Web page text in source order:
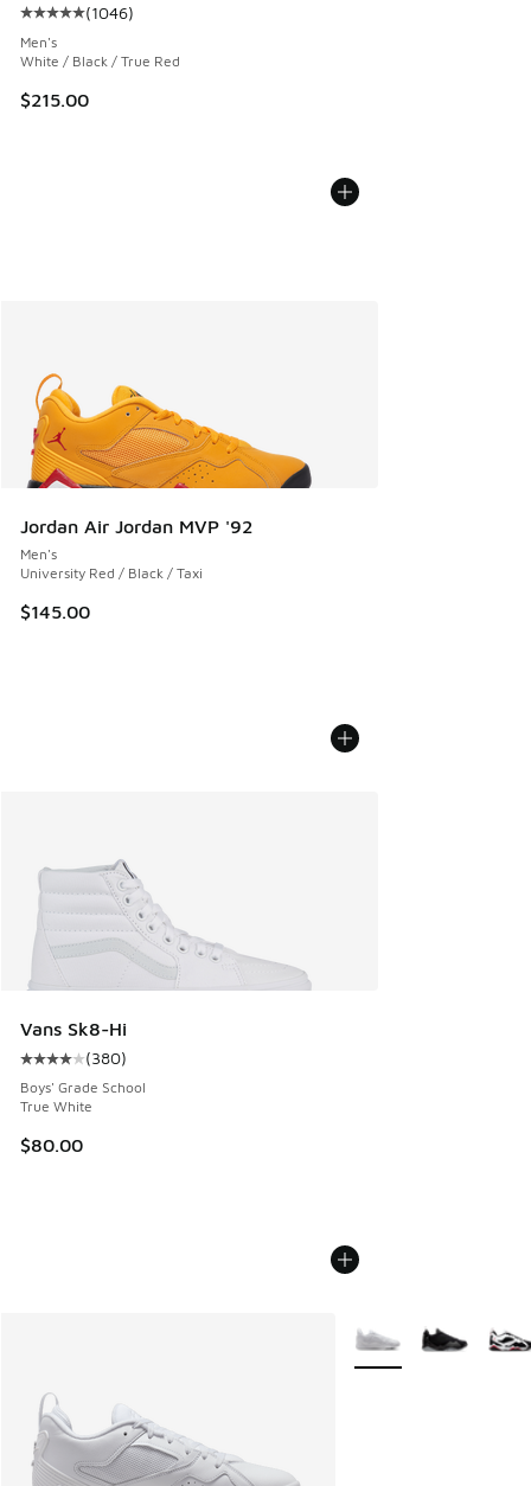
Average customer rating - [5 out of 5 stars], 1046 reviews
(1046)
Men's
White / Black / True Red
$215.00
Jordan Air Jordan MVP '92
Men's
University Red / Black / Taxi
$145.00
Vans Sk8-Hi
Average customer rating - [4 out of 5 stars], 380 reviews
(380)
Boys' Grade School
True White
$80.00
More Colors Available